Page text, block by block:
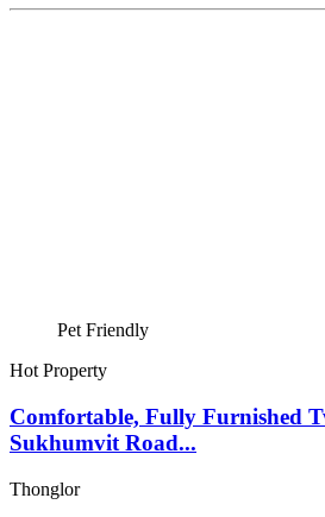
Pet Friendly
Hot Property
Comfortable, Fully Furnished
Sukhumvit Road...
Thonglor